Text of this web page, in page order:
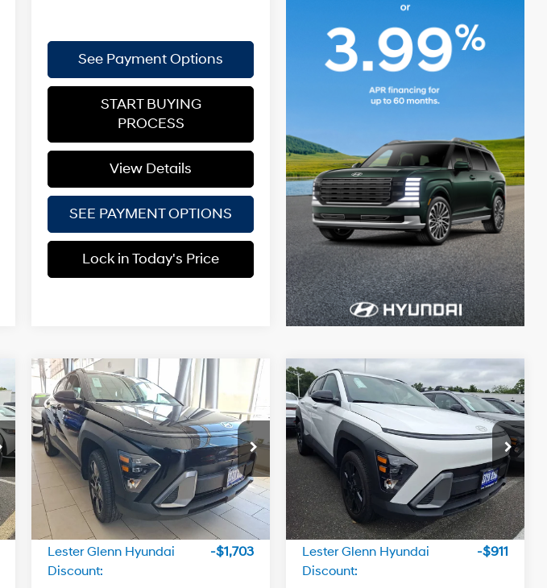
START BUYING
PROCESS
View Details
SEE PAYMENT OPTIONS
Lock in Today's Price
See Payment Options
2026Hyundai KonaSEL
Sport AWD
Price Drop
VIN: KM8HFCAB2TU345445 Stock:TU345445
Model:KN1AA2J6W5A5
In Stock Ext. Int.
26/29 MPG
4 Cyl - 2.0
L
CVT
Transmission
$28,436
LESTER GLENN PRICE
Less
MSRP: $30,390
Lester Glenn Hyundai
Discount:
-$1,703
Compare Vehicle
2026Hyundai KonaSEL
Sport AWD
Price Drop
VIN:KM8HFCAB3TU345423
TU345423
Model: KN1AA2J6W5A5
In Stock Ext. Int.
26/29 MPG
4 Cyl - 2.0
CVT
Transmission
$29,198
LESTER GLENN PRICE
Less
MSRP: $30,360
Lester Glenn Hyundai
Discount:
-$911
Compare Vehicle